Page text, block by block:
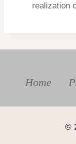
realization
Home
©